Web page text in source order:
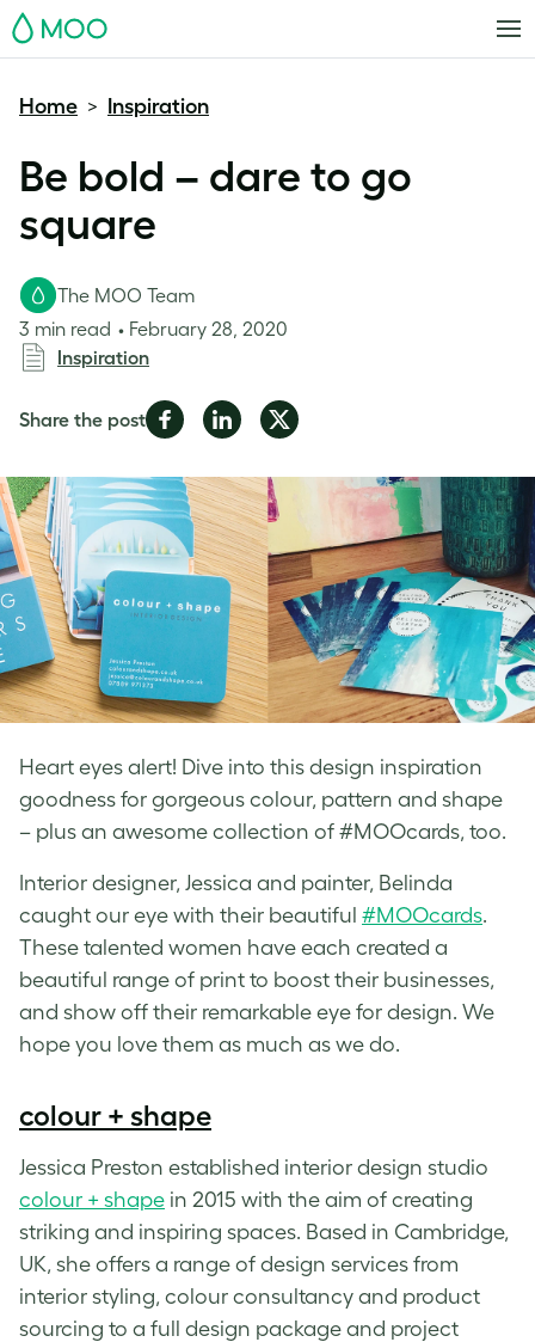
MOO
Home > Inspiration
Be bold – dare to go
square
The MOO Team
3 min read
February 28, 2020
Inspiration
Share the postShare
Facebook
Share
LinkedIn
Share
Twitter
Heart eyes alert! Dive into this design inspiration
goodness for gorgeous colour, pattern and shape
– plus an awesome collection of #MOOcards, too.
Interior designer, Jessica and painter, Belinda
caught our eye with their beautiful #MOOcards.
These talented women have each created a
beautiful range of print to boost their businesses,
and show off their remarkable eye for design. We
hope you love them as much as we do.
colour + shape
Jessica Preston established interior design studio
colour + shape in 2015 with the aim of creating
striking and inspiring spaces. Based in Cambridge,
UK, she offers a range of design services from
interior styling, colour consultancy and product
sourcing to a full design package and project